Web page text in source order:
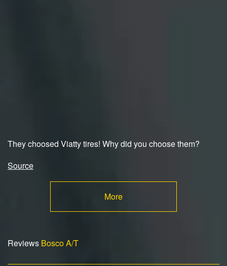
They choosed Viatty tires! Why did you choose them?
Source
More
Reviews Bosco A/T